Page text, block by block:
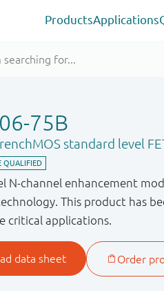
ProductsApplications
75B
standard level
N-channel enhancement
This product has
critical applications.